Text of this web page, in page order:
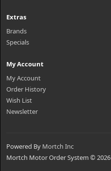
Extras
Brands
Specials
My Account
My Account
Order History
Wish List
Newsletter
Powered By Mortch Inc
Mortch Motor Order System © 2026